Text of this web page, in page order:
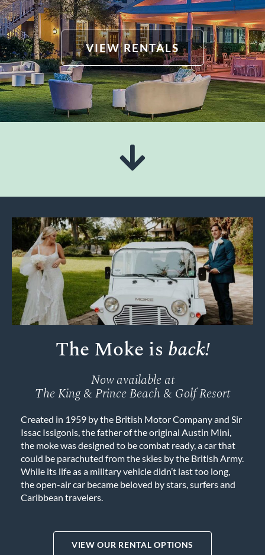
VIEW RENTALS
The Moke is back!
Now available at
The King & Prince Beach & Golf Resort
Created in 1959 by the British Motor Company and Sir
Issac Issigonis, the father of the original Austin Mini,
the moke was designed to be combat ready, a car that
could be parachuted from the skies by the British Army.
While its life as a military vehicle didn’t last too long,
the open-air car became beloved by stars, surfers and
Caribbean travelers.
VIEW OUR RENTAL OPTIONS